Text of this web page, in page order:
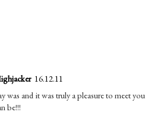
16.12.11
was and it was truly a pleasure to meet you
be!!!